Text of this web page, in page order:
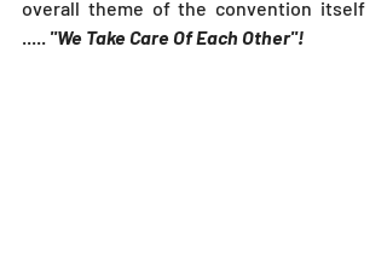
overall theme of the convention itself
..... "We Take Care Of Each Other"!